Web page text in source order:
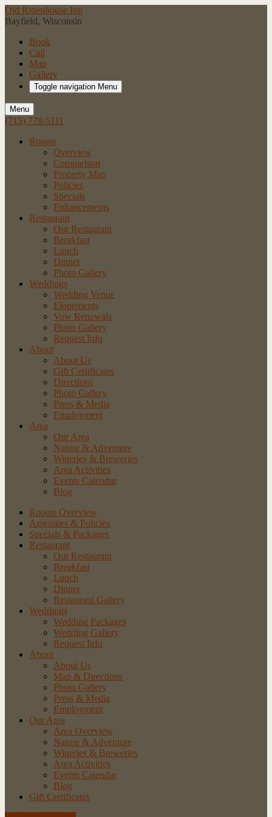
Old Rittenhouse Inn
Bayfield, Wisconsin
Book
Call
Map
Gallery
Toggle navigation Menu
Menu
(715) 779-5111
Rooms
Overview
Comparison
Property Map
Policies
Specials
Enhancements
Restaurant
Our Restaurant
Breakfast
Lunch
Dinner
Photo Gallery
Weddings
Wedding Venue
Elopements
Vow Renewals
Photo Gallery
Request Info
About
About Us
Gift Certificates
Directions
Photo Gallery
Press & Media
Employment
Area
Our Area
Nature & Adventure
Wineries & Breweries
Area Activities
Events Calendar
Blog
Rooms Overview
Amenities & Policies
Specials & Packages
Restaurant
Our Restaurant
Breakfast
Lunch
Dinner
Restaurant Gallery
Weddings
Wedding Packages
Wedding Gallery
Request Info
About
About Us
Map & Directions
Photo Gallery
Press & Media
Employment
Our Area
Area Overview
Nature & Adventure
Wineries & Breweries
Area Activities
Events Calendar
Blog
Gift Certificates